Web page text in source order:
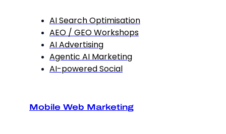
AI Search Optimisation
AEO / GEO Workshops
AI Advertising
Agentic AI Marketing
AI-powered Social
Mobile Web Marketing